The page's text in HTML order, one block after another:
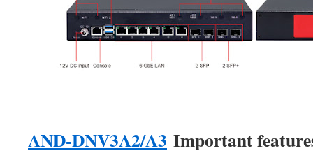
AND-DNV3A2/A3 Important